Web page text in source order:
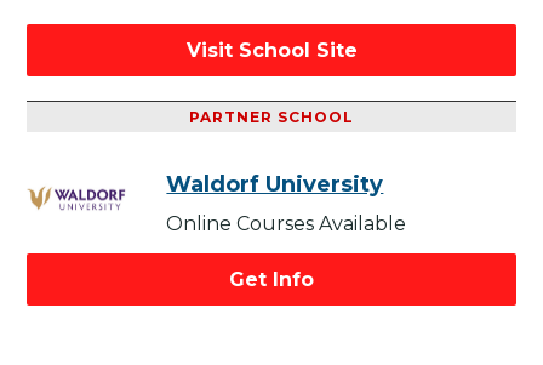
Visit School Site
PARTNER SCHOOL
Waldorf University
Online Courses Available
Get Info